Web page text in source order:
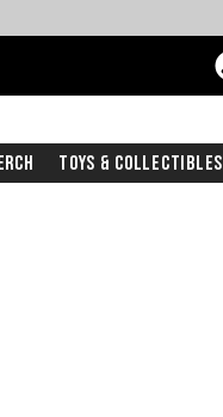
Toys & Collectibles